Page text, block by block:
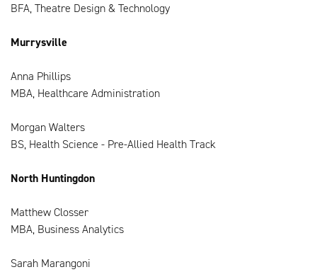
BFA, Theatre Design & Technology
Murrysville
Anna Phillips
MBA, Healthcare Administration
Morgan Walters
BS, Health Science - Pre-Allied Health Track
North Huntingdon
Matthew Closser
MBA, Business Analytics
Sarah Marangoni